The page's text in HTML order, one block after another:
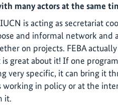
many actors at the same
is acting as secretariat
and informal network and
on projects. FEBA
is great about it! If one
very specific, it can bring it
working in policy or at the
it.